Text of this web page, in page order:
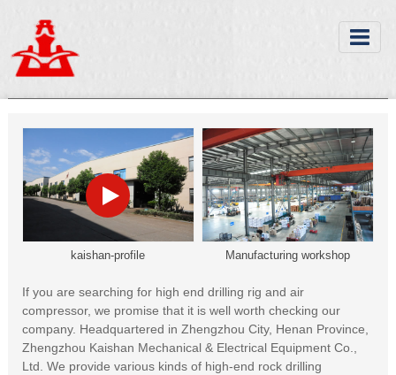
kaishan-profile Manufacturing workshop
If you are searching for high end drilling rig and air
compressor, we promise that it is well worth checking our
company. Headquartered in Zhengzhou City, Henan Province,
Zhengzhou Kaishan Mechanical & Electrical Equipment Co.,
Ltd. We provide various kinds of high-end rock drilling